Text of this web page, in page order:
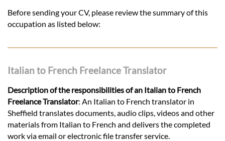
Before sending your CV, please review the summary of this
occupation as listed below:
Italian to French Freelance Translator
Description of the responsibilities of an Italian to French
Freelance Translator: An Italian to French translator in
Sheffield translates documents, audio clips, videos and other
materials from Italian to French and delivers the completed
work via email or electronic file transfer service.